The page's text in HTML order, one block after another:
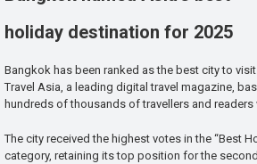
holiday destination for 2025
Bangkok has been ranked as the best city to
Travel Asia, a leading digital travel magazine,
hundreds of thousands of travellers and readers
The city received the highest votes in the “Best
category, retaining its top position for the